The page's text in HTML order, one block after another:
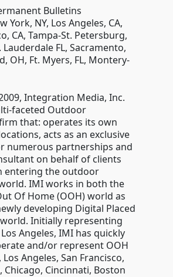
Bulletins
York, NY, Los Angeles, CA,
CA, Tampa-St. Petersburg,
Lauderdale FL, Sacramento,
OH, Ft. Myers, FL, Montery-
Integration Media, Inc.
faceted Outdoor
that: operates its own
acts as an exclusive
numerous partnerships and
on behalf of clients
entering the outdoor
IMI works in both the
Of Home (OOH) world as
developing Digital Placed
world. Initially representing
Angeles, IMI has quickly
and/or represent OOH
Angeles, San Francisco,
Chicago, Cincinnati, Boston